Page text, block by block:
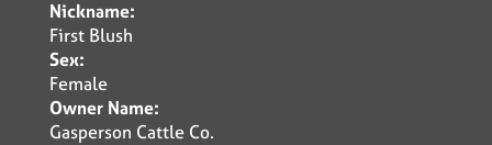
Nickname:
First Blush
Sex:
Female
Owner Name:
Gasperson Cattle Co.